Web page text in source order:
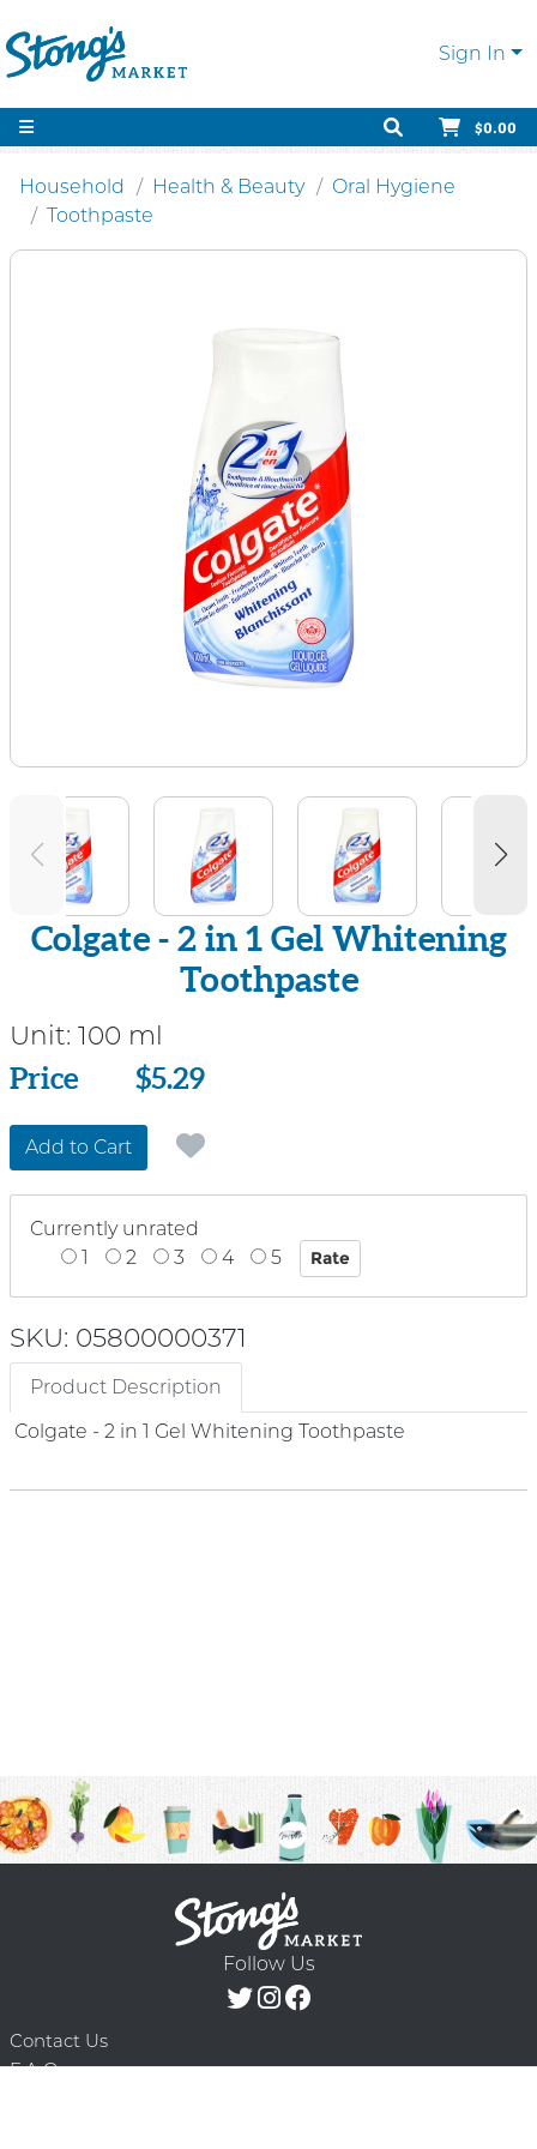
Sign In
$0.00
Household Health & Beauty
Oral Hygiene
Toothpaste
Colgate - 2 in 1 Gel Whitening
Toothpaste
Unit: 100 ml
Price
Price $5.29
Add to Cart
Currently unrated
1
2 3 4 5
SKU: 05800000371
Product Description
Colgate - 2 in 1 Gel Whitening Toothpaste
Follow Us
Contact Us
F.A.Q.